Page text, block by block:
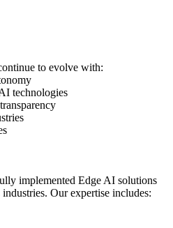
to evolve with:
technologies
implemented Edge AI solutions
Our expertise includes: